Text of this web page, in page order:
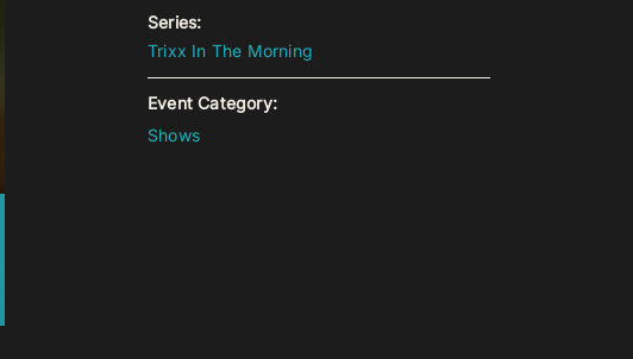
Series:
Trixx In The Morning
Event Category:
Shows